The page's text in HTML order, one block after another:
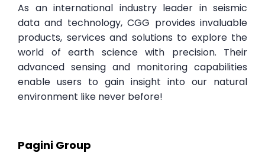
As an international industry leader in seismic
data and technology, CGG provides invaluable
products, services and solutions to explore the
world of earth science with precision. Their
advanced sensing and monitoring capabilities
enable users to gain insight into our natural
environment like never before!
Pagini Group